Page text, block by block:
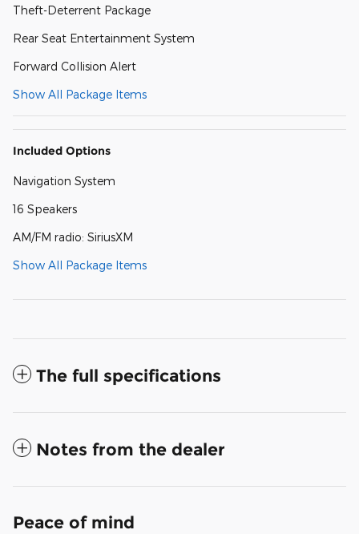
Theft-Deterrent Package
Rear Seat Entertainment System
Forward Collision Alert
Show All Package Items
Included Options
Navigation System
16 Speakers
AM/FM radio: SiriusXM
Show All Package Items
The full specifications
Notes from the dealer
Peace of mind